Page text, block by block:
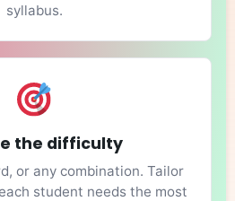
syllabus.
the difficulty
or any combination. Tailor
student needs the most